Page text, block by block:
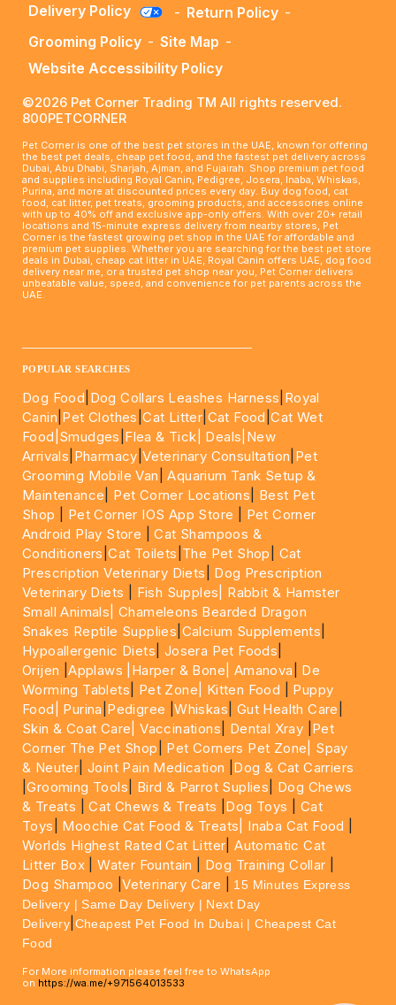
Delivery Policy
- Return Policy -
Grooming Policy - Site Map -
Website Accessibility Policy
©2026 Pet Corner Trading TM All rights reserved.
800PETCORNER
Pet Corner is one of the best pet stores in the UAE, known for offering
the best pet deals, cheap pet food, and the fastest pet delivery across
Dubai, Abu Dhabi, Sharjah, Ajman, and Fujairah. Shop premium pet food
and supplies including Royal Canin, Pedigree, Josera, Inaba, Whiskas,
Purina, and more at discounted prices every day. Buy dog food, cat
food, cat litter, pet treats, grooming products, and accessories online
with up to 40% off and exclusive app-only offers. With over 20+ retail
locations and 15-minute express delivery from nearby stores, Pet
Corner is the fastest growing pet shop in the UAE for affordable and
premium pet supplies. Whether you are searching for the best pet store
deals in Dubai, cheap cat litter in UAE, Royal Canin offers UAE, dog food
delivery near me, or a trusted pet shop near you, Pet Corner delivers
unbeatable value, speed, and convenience for pet parents across the
UAE.
POPULAR SEARCHES
Dog Food Dog Collars Leashes Harness Royal
Canin Pet Clothes |Cat Litter Cat Food |Cat Wet
Food| Smudges Flea & Tick| Deals |New
Arrivals Pharmacy |Veterinary Consultation Pet
Grooming Mobile Van |Aquarium Tank Setup &
Maintenance
Pet Corner Locations
Best Pet
Shop
Pet Corner IOS App Store
Pet Corner
Android Play Store |Cat Shampoos &
Conditioners |Cat Toilets The Pet Shop
Cat
Prescription Veterinary Diets
Dog Prescription
Veterinary Diets
Fish Supples|
Rabbit & Hamster
Small Animals|Chameleons Bearded Dragon
Snakes Reptile Supplies Calcium Supplements
Hypoallergenic Diets Josera Pet Foods
Orijen |Applaws |Harper & Bone| Amanova
De
Worming Tablets
Pet Zone| Kitten Food
Puppy
Food|
Purina Pedigree |Whiskas Gut Health Care
Skin & Coat Care| Vaccinations Dental Xray Pet
Corner The Pet Shop
Pet Corners Pet Zone|
Spay
& Neuter |Joint Pain Medication
Dog & Cat Carriers
|Grooming Tools Bird & Parrot Suplies
Dog Chews
& Treats |Cat Chews & Treats Dog Toys
Cat
Toys
Moochie Cat Food & Treats| Inaba Cat Food
Worlds Highest Rated Cat Litter |Automatic Cat
Litter Box |Water Fountain Dog Training Collar
Dog Shampoo |Veterinary Care
15 Minutes Express
Delivery | Same Day Delivery | Next Day
Delivery Cheapest Pet Food In Dubai | Cheapest Cat
Food
For More information please feel free to WhatsApp
on https://wa.me/+971564013533